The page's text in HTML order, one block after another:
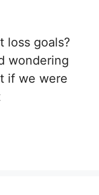
loss goals?
wondering
if we were